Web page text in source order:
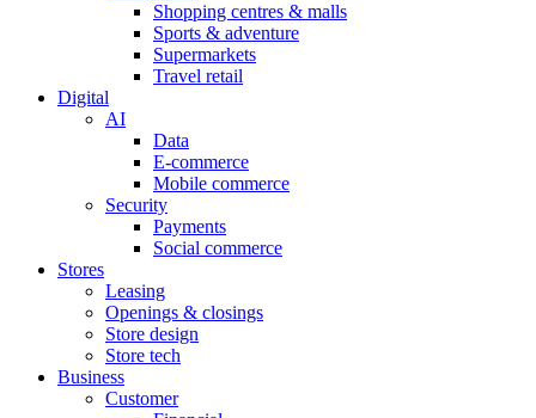
Shopping centres & malls
Sports & adventure
Supermarkets
Travel retail
Digital
AI
Data
E-commerce
Mobile commerce
Security
Payments
Social commerce
Stores
Leasing
Openings & closings
Store design
Store tech
Business
Customer